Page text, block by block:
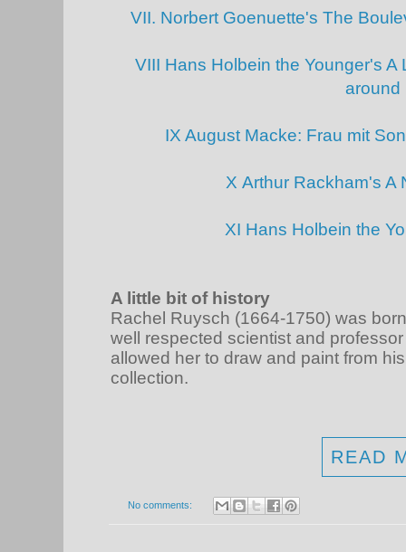
VII. Norbert Goenuette's The
VIII Hans Holbein the Younger's
around
IX August Macke: Frau mit
X Arthur Rackham's A
XI Hans Holbein the
A little bit of history
Rachel Ruysch (1664-1750) was
well respected scientist and
allowed her to draw and paint from
collection.
READ
No comments: